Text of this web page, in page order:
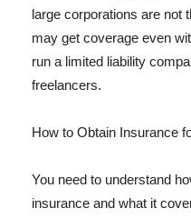
large corporations are not
may get coverage even
run a limited liability
freelancers.
How to Obtain Insurance
You need to understand
insurance and what it